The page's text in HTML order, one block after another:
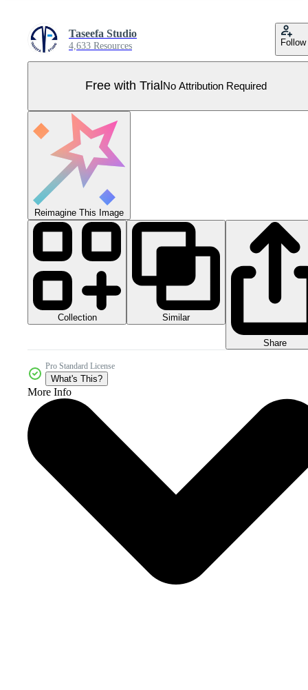
Taseefa Studio
4,633 Resources Follow
Free with Trial No Attribution Required
Reimagine This Image
Collection Similar
Share
Pro Standard License
What's This?
More Info